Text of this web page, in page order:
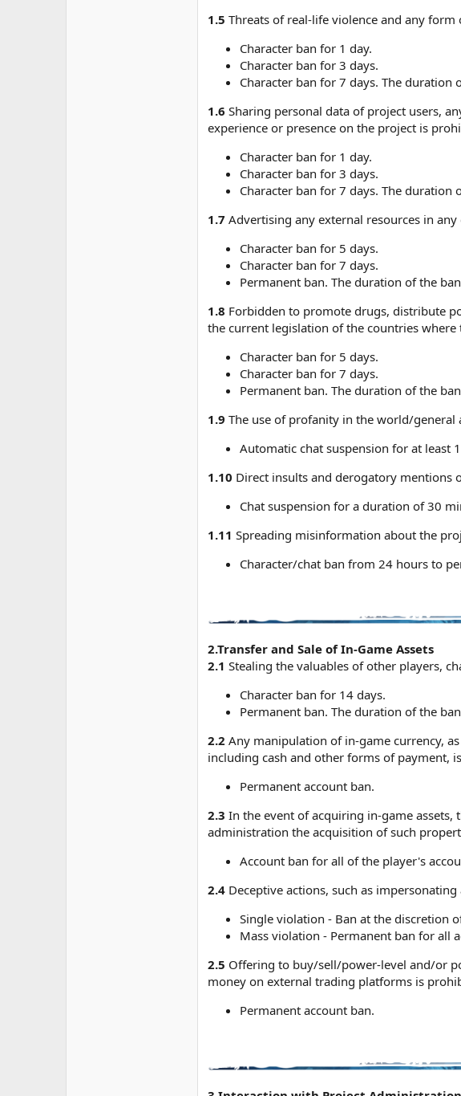
1.5 Threats of real-life violence and any
Character ban for 1 day.
Character ban for 3 days.
Character ban for 7 days. The duration
1.6 Sharing personal data of project users,
experience or presence on the project is
Character ban for 1 day.
Character ban for 3 days.
Character ban for 7 days. The duration
1.7 Advertising any external resources in
Character ban for 5 days.
Character ban for 7 days.
Permanent ban. The duration of the
1.8 Forbidden to promote drugs, distribute
the current legislation of the countries where
Character ban for 5 days.
Character ban for 7 days.
Permanent ban. The duration of the
1.9 The use of profanity in the world/
Automatic chat suspension for at least
1.10 Direct insults and derogatory mentions
Chat suspension for a duration of 30
1.11 Spreading misinformation about the
Character/chat ban from 24 hours to
2.Transfer and Sale of In-Game Assets
2.1 Stealing the valuables of other players,
Character ban for 14 days.
Permanent ban. The duration of the
2.2 Any manipulation of in-game currency,
including cash and other forms of payment,
Permanent account ban.
2.3 In the event of acquiring in-game
administration the acquisition of such
Account ban for all of the player's
2.4 Deceptive actions, such as
Single violation - Ban at the discretion
Mass violation - Permanent ban for all
2.5 Offering to buy/sell/power-level and/or
money on external trading platforms is
Permanent account ban.